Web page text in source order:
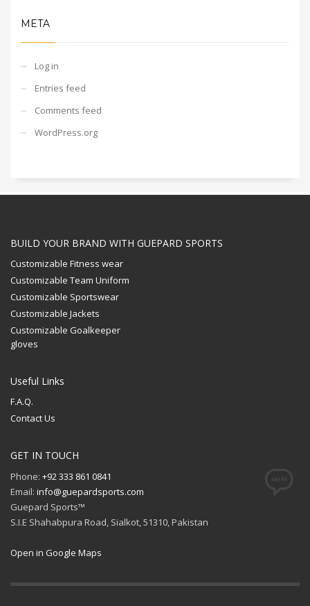
META
Log in
Entries feed
Comments feed
WordPress.org
BUILD YOUR BRAND WITH GUEPARD SPORTS
Customizable Fitness wear
Customizable Team Uniform
Customizable Sportswear
Customizable Jackets
Customizable Goalkeeper
gloves
Useful Links
F.A.Q.
Contact Us
GET IN TOUCH
Phone: +92 333 861 0841
Email: info@guepardsports.com
Guepard Sports™
S.I.E Shahabpura Road, Sialkot, 51310, Pakistan
Open in Google Maps